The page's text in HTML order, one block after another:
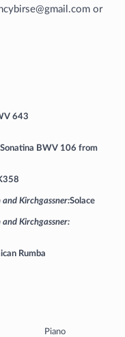
or
643
BWV 106 from
Kirchgassner Solace
Kirchgassner
Rumba
Piano